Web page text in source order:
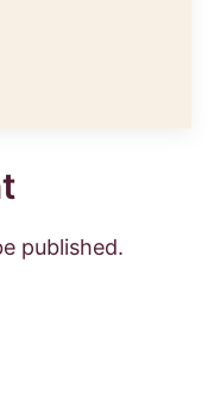
published.